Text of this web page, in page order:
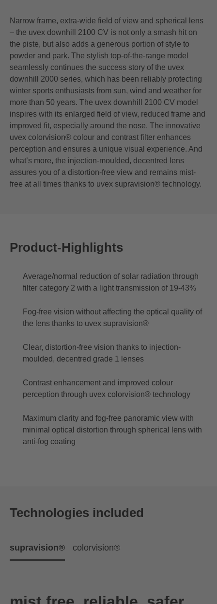
Narrow frame, extra-wide field of view and spherical lens
– the uvex downhill 2100 CV is not only a smash hit on
the piste, but also adds a generous portion of style to
powder and park. The stylish top-of-the-range model
seamlessly continues the success story of the uvex
downhill 2000 series, which has been reliably protecting
winter sports enthusiasts from sun, wind and weather for
more than 50 years. The uvex downhill 2100 CV model
inspires with its enlarged field of view, reduced frame and
improved fit, especially around the nose. The innovative
uvex colorvision® colour and contrast filter enhances
perception and ensures a unique visual experience. And
what’s more, the injection-moulded, decentred lens
assures you of a distortion-free view and remains mist-
free at all times thanks to uvex supravision® technology.
Product-Highlights
Average/normal reduction of solar radiation through
filter category 2 with a light transmission of 19-43%
Fog-free vision without affecting the optical quality of
the lens thanks to uvex supravision®
Clear, distortion-free vision thanks to injection-
moulded, decentred grade 1 lenses
Contrast enhancement and improved colour
perception through uvex colorvision® technology
Maximum clarity and fog-free panoramic view with
minimal optical distortion through spherical lens with
anti-fog coating
Technologies included
supravision® colorvision®